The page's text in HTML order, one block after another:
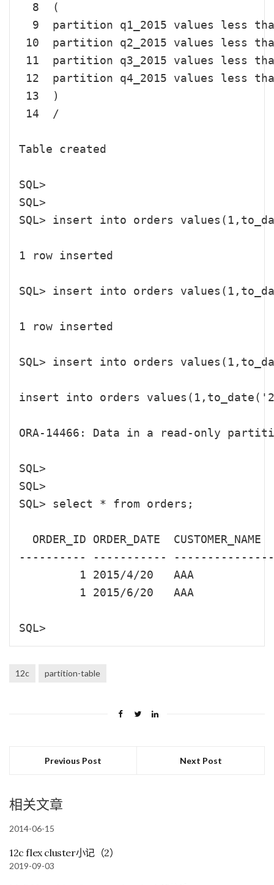
  8  (
9  partition q1_2015 values less
10  partition q2_2015 values less
11  partition q3_2015 values less
12  partition q4_2015 values less
13  )
14  /
Table created
SQL>
SQL>
SQL> insert into orders
1 row inserted
SQL> insert into orders
1 row inserted
SQL> insert into orders
insert into orders
ORA-14466: Data in a read-only
SQL>
SQL>
SQL> select * from orders;
  ORDER_ID ORDER_DATE  CUSTOMER_NAME
---------- -----------
         1 2015/4/20   AAA
         1 2015/6/20   AAA
12c partition-table
Previous Post Next Post
相关文章
2014-06-15
12c flex cluster小记（2）
2019-09-03